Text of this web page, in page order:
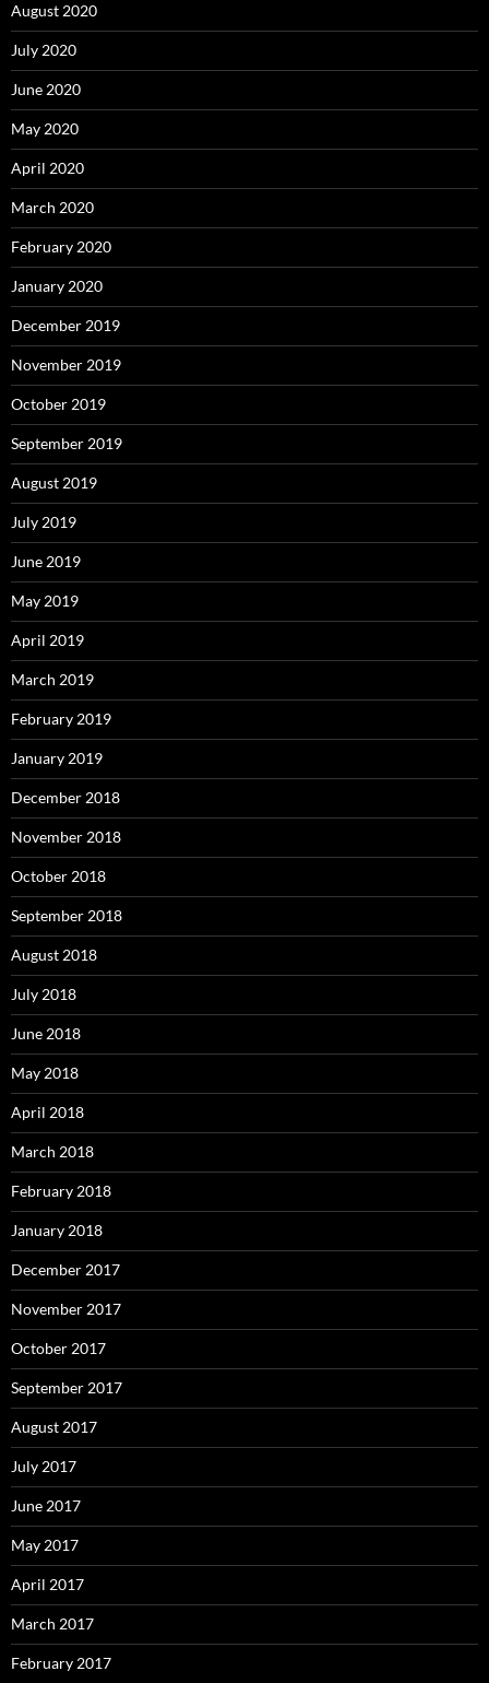
August 2020
July 2020
June 2020
May 2020
April 2020
March 2020
February 2020
January 2020
December 2019
November 2019
October 2019
September 2019
August 2019
July 2019
June 2019
May 2019
April 2019
March 2019
February 2019
January 2019
December 2018
November 2018
October 2018
September 2018
August 2018
July 2018
June 2018
May 2018
April 2018
March 2018
February 2018
January 2018
December 2017
November 2017
October 2017
September 2017
August 2017
July 2017
June 2017
May 2017
April 2017
March 2017
February 2017